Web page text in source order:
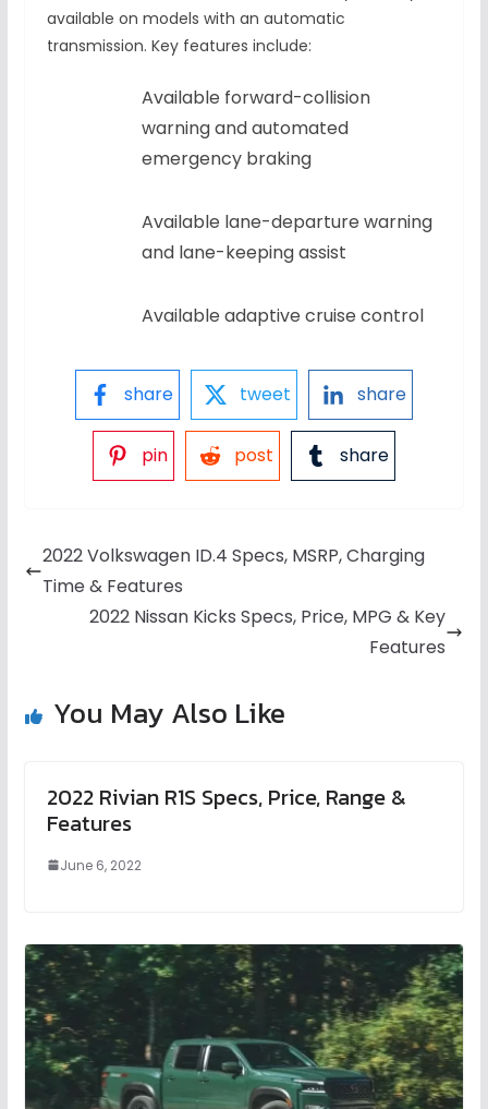
available on models with an automatic
transmission. Key features include:
Available forward-collision
warning and automated
emergency braking
Available lane-departure warning
and lane-keeping assist
Available adaptive cruise control
share tweet share
pin post share
2022 Volkswagen ID.4 Specs, MSRP, Charging
Time & Features
2022 Nissan Kicks Specs, Price, MPG & Key
Features
You May Also Like
2022 Rivian R1S Specs, Price, Range &
Features
June 6, 2022